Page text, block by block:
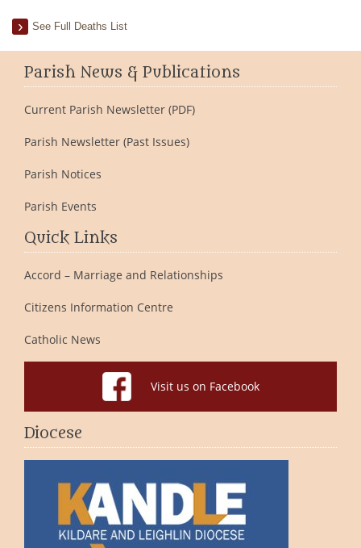
See Full Deaths List
Parish News & Publications
Current Parish Newsletter (PDF)
Parish Newsletter (Past Issues)
Parish Notices
Parish Events
Quick Links
Accord – Marriage and Relationships
Citizens Information Centre
Catholic News
Visit us on Facebook
Diocese